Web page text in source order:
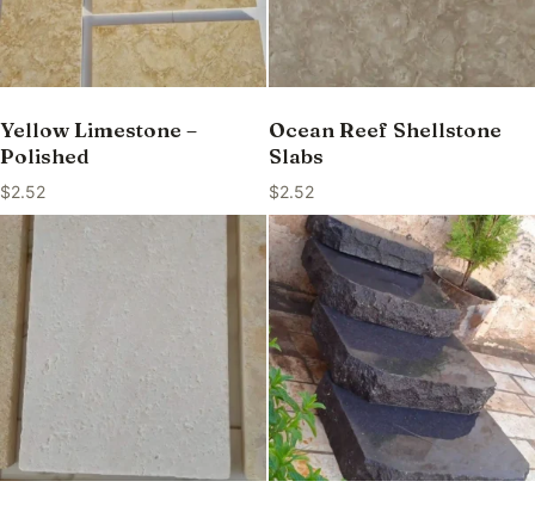
Yellow Limestone –
Polished
$2.52
Ocean Reef Shellstone
Slabs
$2.52